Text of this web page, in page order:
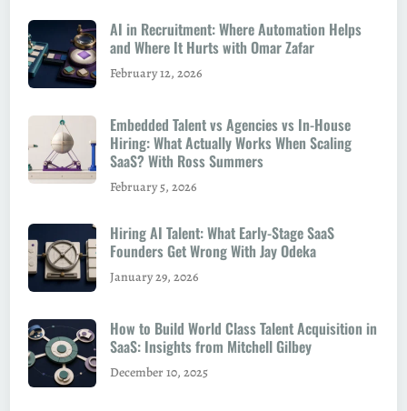
AI in Recruitment: Where Automation Helps
and Where It Hurts with Omar Zafar
February 12, 2026
Embedded Talent vs Agencies vs In-House
Hiring: What Actually Works When Scaling
SaaS? With Ross Summers
February 5, 2026
Hiring AI Talent: What Early-Stage SaaS
Founders Get Wrong With Jay Odeka
January 29, 2026
How to Build World Class Talent Acquisition in
SaaS: Insights from Mitchell Gilbey
December 10, 2025